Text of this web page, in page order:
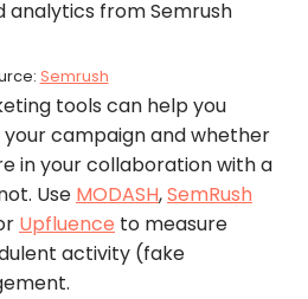
Semrush
tools can help you
campaign and whether
in your collaboration with a
Use MODASH,SemRush
Upfluence to measure
activity (fake